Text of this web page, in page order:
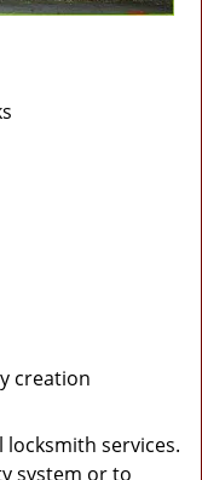
creation
services.
system or to